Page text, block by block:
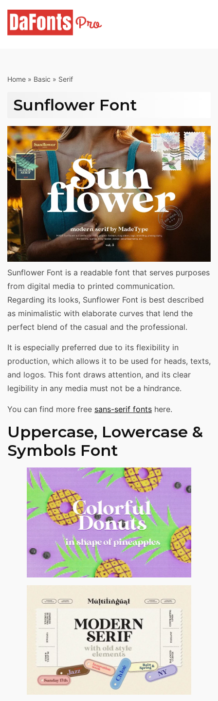
content
Home » Basic » Serif
Sunflower Font
Sunflower Font is a readable font that serves purposes
from digital media to printed communication.
Regarding its looks, Sunflower Font is best described
as minimalistic with elaborate curves that lend the
perfect blend of the casual and the professional.
It is especially preferred due to its flexibility in
production, which allows it to be used for heads, texts,
and logos. This font draws attention, and its clear
legibility in any media must not be a hindrance.
You can find more free sans-serif fonts here.
Uppercase, Lowercase &
Symbols Font